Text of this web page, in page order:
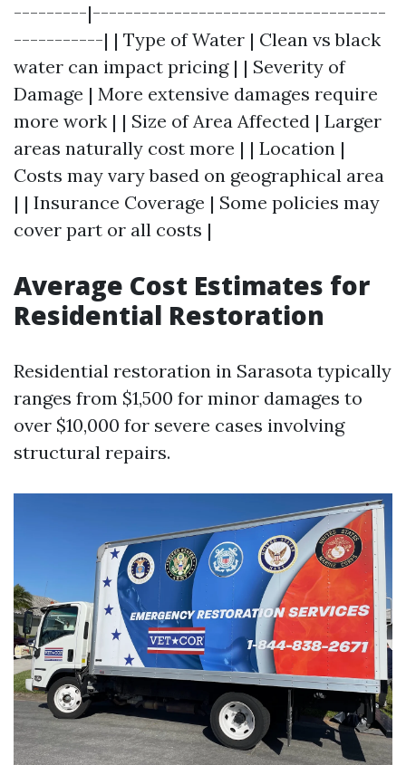
---------|------------------------------------
-----------| | Type of Water | Clean vs black
water can impact pricing | | Severity of
Damage | More extensive damages require
more work | | Size of Area Affected | Larger
areas naturally cost more | | Location |
Costs may vary based on geographical area
| | Insurance Coverage | Some policies may
cover part or all costs |
Average Cost Estimates for
Residential Restoration
Residential restoration in Sarasota typically
ranges from $1,500 for minor damages to
over $10,000 for severe cases involving
structural repairs.